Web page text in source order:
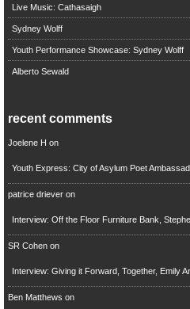
Live Music: Cathasaigh
Sydney Wolff
Youth Performance Showcase: Sydney Wolff
Alberto Sewald
recent comments
Joelene H on
Youth Express: City of Asylum Poet
patrice drieveron
Interview: Off the Floor Furniture Bank,
SR Cohenon
Interview: Giving it Forward, Together, Emily
Ben Matthews on